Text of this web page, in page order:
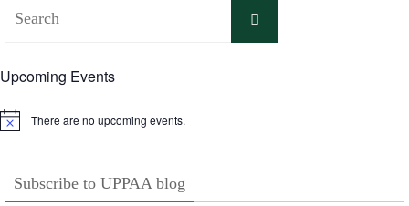
Search
Upcoming Events
Notice There are no upcoming events.
Subscribe to UPPAA blog